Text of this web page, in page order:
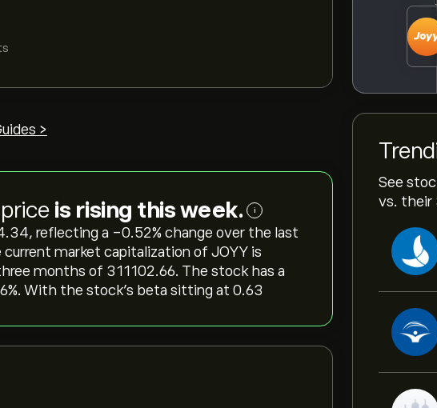
See
vs. their
>
is rising this week. i
reflecting a ‎-0.52‎% change over the last
current market capitalization of JOYY is
months of 311102.66. The stock has a
With the stock’s beta sitting at 0.63